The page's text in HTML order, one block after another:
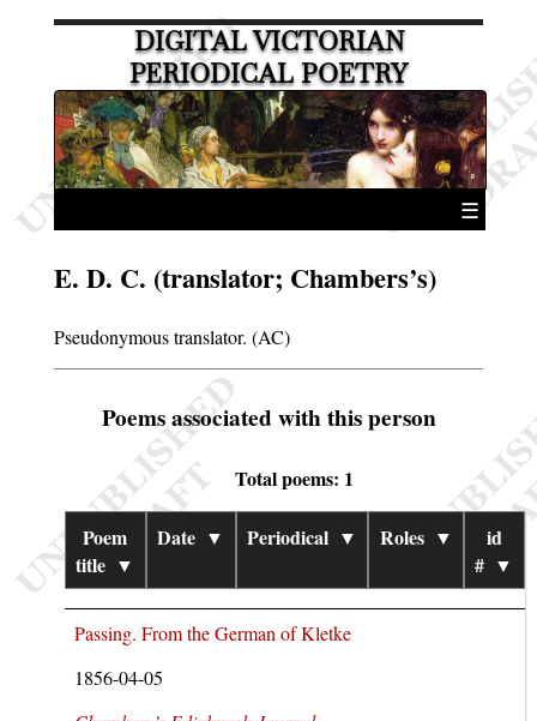
DIGITAL VICTORIAN
PERIODICAL POETRY
☰
E. D. C. (translator; Chambers’s)
Pseudonymous translator. (AC)
Poems associated with this person
Total poems: 1
Poem
title ▼
Date ▼ Periodical ▼ Roles ▼
id
# ▼
Passing. From the German of Kletke
1856-04-05